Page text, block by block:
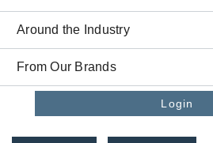
Around the Industry
From Our Brands
Login